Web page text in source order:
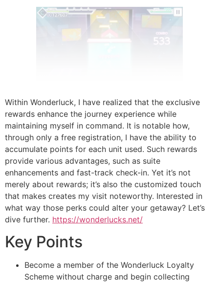
Within Wonderluck, I have realized that the exclusive
rewards enhance the journey experience while
maintaining myself in command. It is notable how,
through only a free registration, I have the ability to
accumulate points for each unit used. Such rewards
provide various advantages, such as suite
enhancements and fast-track check-in. Yet it’s not
merely about rewards; it’s also the customized touch
that makes creates my visit noteworthy. Interested in
what way those perks could alter your getaway? Let’s
dive further. https://wonderlucks.net/
Key Points
Become a member of the Wonderluck Loyalty
Scheme without charge and begin collecting